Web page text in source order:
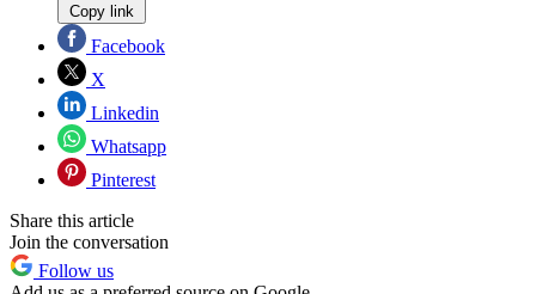
Copy link
Facebook
X
Linkedin
Whatsapp
Pinterest
Share this article
Join the conversation
Follow us